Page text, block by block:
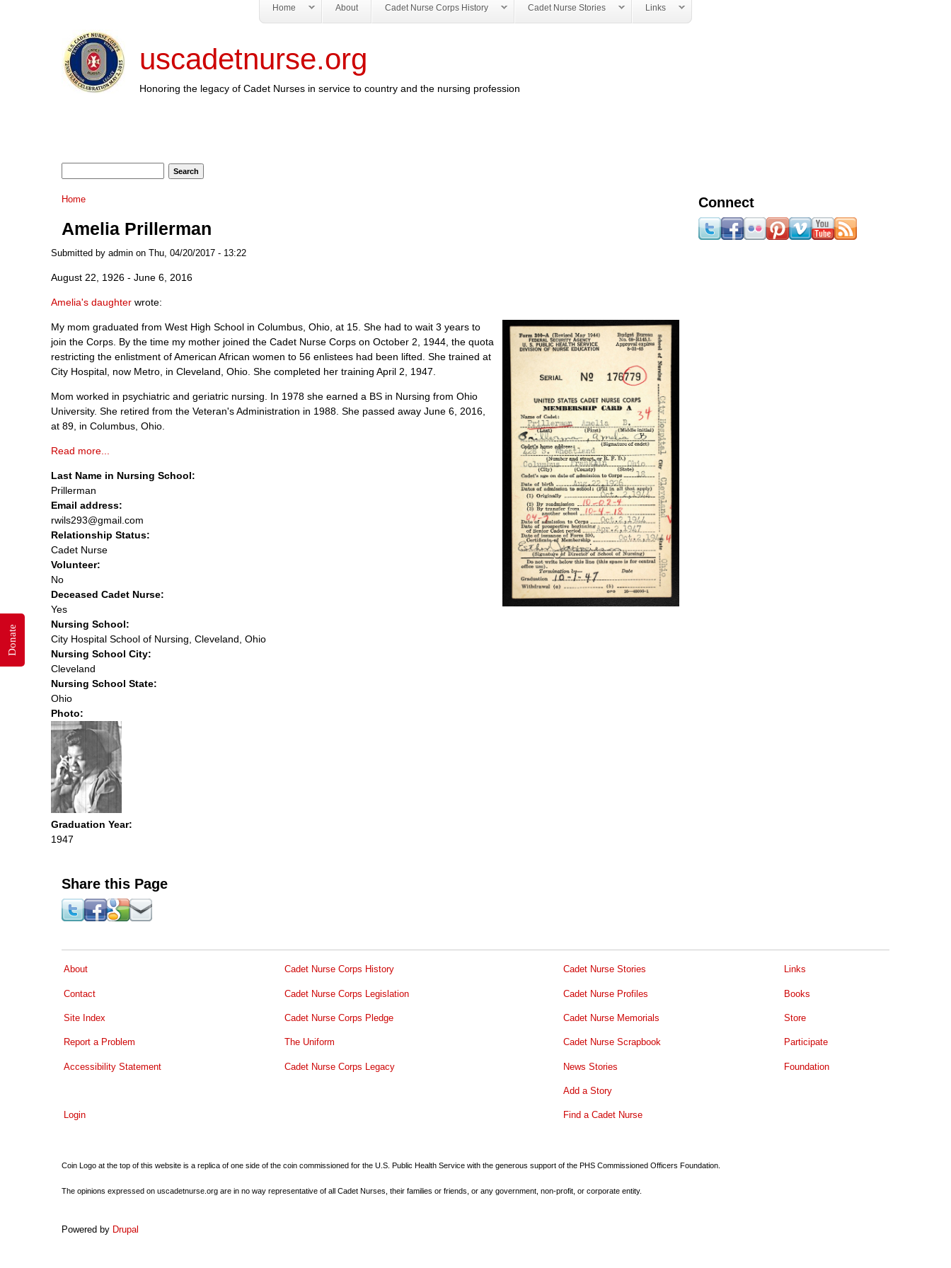
Home About Cadet Nurse Corps History Cadet Nurse Stories Links
uscadetnurse.org
Honoring the legacy of Cadet Nurses in service to country and the nursing profession
You are here
Home
Amelia Prillerman
Submitted by admin on Thu, 04/20/2017 - 13:22
August 22, 1926 - June 6, 2016
Amelia's daughter wrote:
My mom graduated from West High School in Columbus, Ohio, at 15. She had to wait 3 years to
join the Corps. By the time my mother joined the Cadet Nurse Corps on October 2, 1944, the quota
restricting the enlistment of American African women to 56 enlistees had been lifted. She trained at
City Hospital, now Metro, in Cleveland, Ohio. She completed her training April 2, 1947.
Mom worked in psychiatric and geriatric nursing. In 1978 she earned a BS in Nursing from Ohio
University. She retired from the Veteran's Administration in 1988. She passed away June 6, 2016,
at 89, in Columbus, Ohio.
Read more...
Last Name in Nursing School:
Prillerman
Email address:
rwils293@gmail.com
Relationship Status:
Cadet Nurse
Volunteer:
No
Deceased Cadet Nurse:
Yes
Nursing School:
City Hospital School of Nursing, Cleveland, Ohio
Nursing School City:
Cleveland
Nursing School State:
Ohio
Photo:
Graduation Year:
1947
Connect
Share this Page
About
Contact
Site Index
Report a Problem
Accessibility Statement
Login
Cadet Nurse Corps History
Cadet Nurse Corps Legislation
Cadet Nurse Corps Pledge
The Uniform
Cadet Nurse Corps Legacy
Cadet Nurse Stories
Cadet Nurse Profiles
Cadet Nurse Memorials
Cadet Nurse Scrapbook
News Stories
Add a Story
Find a Cadet Nurse
Links
Books
Store
Participate
Foundation
Coin Logo at the top of this website is a replica of one side of the coin commissioned for the U.S. Public Health Service with the generous support of the PHS Commissioned Officers Foundation.
The opinions expressed on uscadetnurse.org are in no way representative of all Cadet Nurses, their families or friends, or any government, non-profit, or corporate entity.
Powered by Drupal
Donate